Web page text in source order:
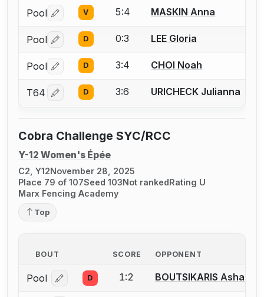
Pool Log in or create an account to report a bout
V 5:4 MASKIN Anna
Pool Log in or create an account to report a bout
D 0:3 LEE Gloria
Pool Log in or create an account to report a bout
D 3:4 CHOI Noah
T64 Log in or create an account to report a bout
D 3:6 URICHECK Julianna
Cobra Challenge SYC/RCC
Y-12 Women's Épée
C2, Y12November 28, 2025
Place 79 of 107Seed 103Not rankedRating U
Marx Fencing Academy
Top
BOUT SCORE OPPONENT
Pool Log in or create an account to report a bout
D 1:2 BOUTSIKARIS Asha